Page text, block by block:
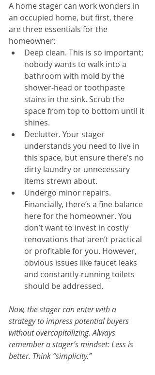
A home stager can work wonders in
an occupied home, but first, there
are three essentials for the
homeowner:
Deep clean. This is so important;
nobody wants to walk into a
bathroom with mold by the
shower-head or toothpaste
stains in the sink. Scrub the
space from top to bottom until it
shines.
Declutter. Your stager
understands you need to live in
this space, but ensure there’s no
dirty laundry or unnecessary
items strewn about.
Undergo minor repairs.
Financially, there’s a fine balance
here for the homeowner. You
don’t want to invest in costly
renovations that aren’t practical
or profitable for you. However,
obvious issues like faucet leaks
and constantly-running toilets
should be addressed.
Now, the stager can enter with a
strategy to impress potential buyers
without overcapitalizing. Always
remember a stager’s mindset: Less is
better. Think “simplicity.”